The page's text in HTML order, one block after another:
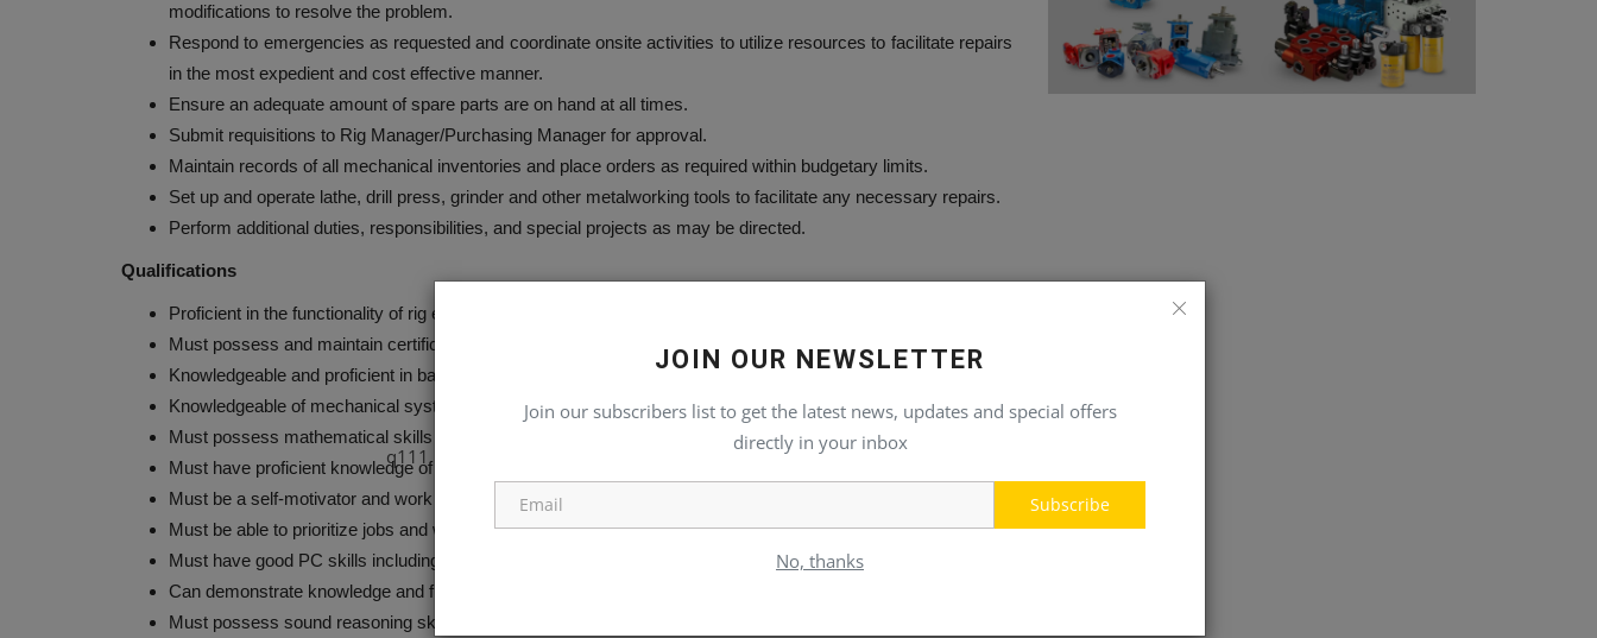
q111
JOIN OUR NEWSLETTER
Join our subscribers list to get the latest news, updates and special offers
directly in your inbox
Subscribe
No, thanks
modifications to resolve the problem.
Respond to emergencies as requested and coordinate onsite activities to utilize resources to facilitate repairs
in the most expedient and cost effective manner.
Ensure an adequate amount of spare parts are on hand at all times.
Submit requisitions to Rig Manager/Purchasing Manager for approval.
Maintain records of all mechanical inventories and place orders as required within budgetary limits.
Set up and operate lathe, drill press, grinder and other metalworking tools to facilitate any necessary repairs.
Perform additional duties, responsibilities, and special projects as may be directed.
Qualifications
Proficient in the functionality of rig equipment.
Must possess and maintain certifications and licenses as required by the appropriate regulatory authorities.
Knowledgeable and proficient in basic rigger’s role to ensure safe lifting operations are performed.
Knowledgeable of mechanical systems and skilled at working with hand and power tools.
Must possess mathematical skills required for certification as a mechanic.
Must have proficient knowledge of diagnostic equipment.
Must be a self-motivator and work without close supervision.
Must be able to prioritize jobs and work under tight time constraints.
Must have good PC skills including MS Office products.
Can demonstrate knowledge and fundamentals of the following equipment:
Must possess sound reasoning skills, good common sense, and have the ability to follow directions